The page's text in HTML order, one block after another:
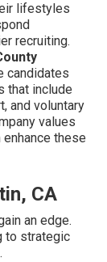
lifestyles
recruiting.
candidates
that include
and voluntary
values
these
CA
an edge.
to strategic